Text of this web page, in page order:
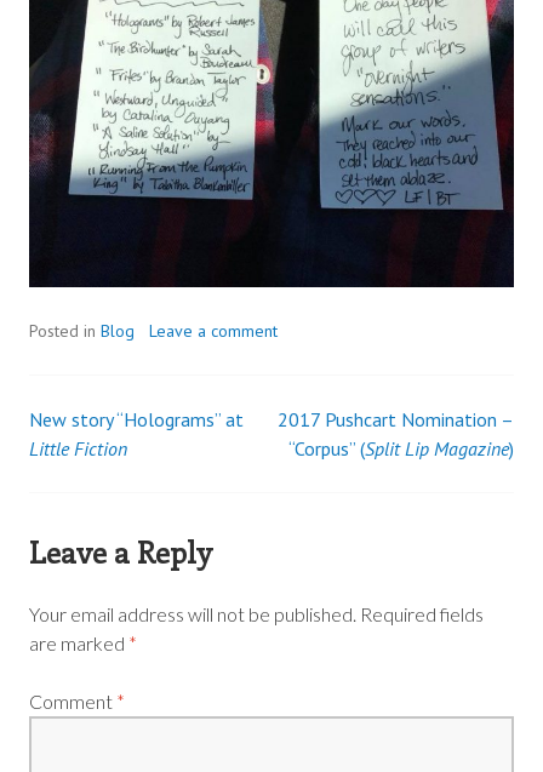
Posted in Blog Leave a comment
Post
New story “Holograms” at
Little Fiction
2017 Pushcart Nomination –
“Corpus” (Split Lip Magazine)
Leave a Reply
Your email address will not be published. Required fields
are marked *
Comment *